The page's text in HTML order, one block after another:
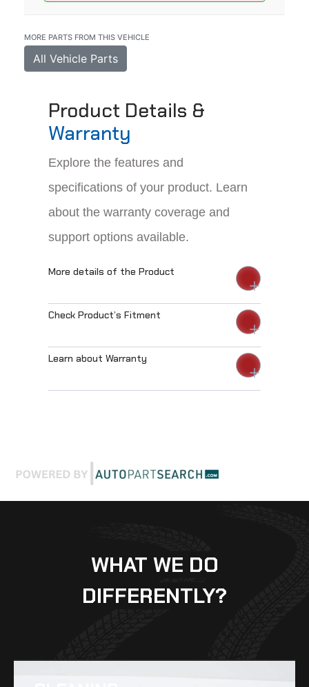
MORE PARTS FROM THIS VEHICLE
All Vehicle Parts
Product Details &
Warranty
Explore the features and
specifications of your product. Learn
about the warranty coverage and
support options available.
More details of the Product
Check Product’s Fitment
Learn about Warranty
WHAT WE DO
DIFFERENTLY?